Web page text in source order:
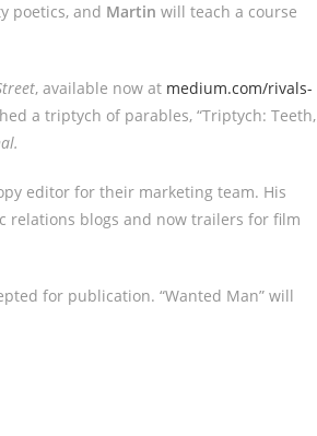
poetics, and Martin will teach a course
, available now at medium.com/rivals-
a triptych of parables, “Triptych: Teeth,
editor for their marketing team. His
relations blogs and now trailers for film
for publication. “Wanted Man” will